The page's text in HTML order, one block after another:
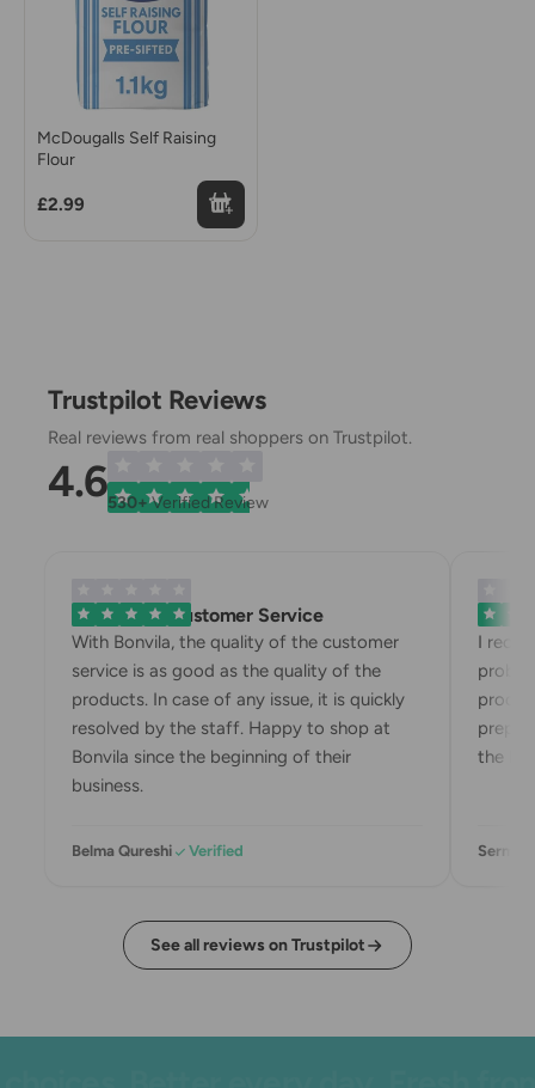
McDougalls Self Raising
Flour
£2.99
Trustpilot Reviews
Real reviews from real shoppers on Trustpilot.
4.6530+Verified Review
Exemplary Customer Service
With Bonvila, the quality of the customer
service is as good as the quality of the
products. In case of any issue, it is quickly
resolved by the staff. Happy to shop at
Bonvila since the beginning of their
business.
Belma Qureshi Verified
I
the
Sermin
See all reviews on Trustpilot